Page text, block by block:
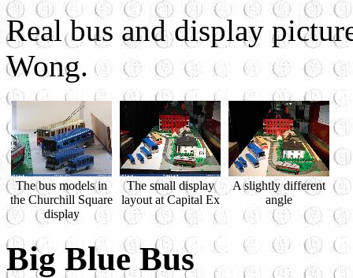
Real bus and display
Wong.
The bus models in
the Churchill Square
display
The small display
layout at Capital Ex
A slightly different
angle
Big Blue Bus